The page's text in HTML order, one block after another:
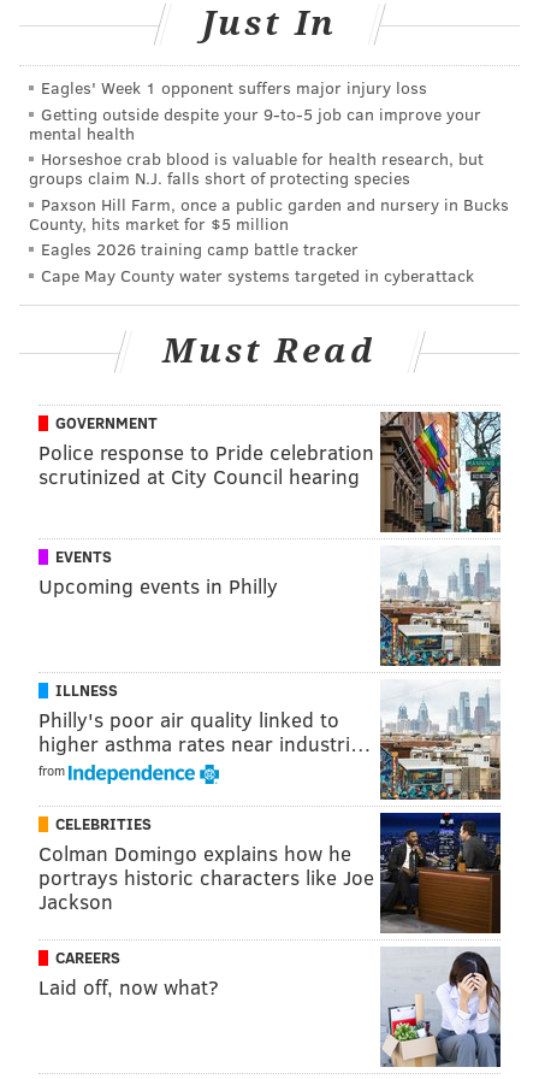
As the snow falls Saturday night, a PATCO train arrives at the
Collingswood Station in Camden County.
Before the precipitation began late Saturday
afternoon as a very light rain in some places,
forecasters said banding could be seen along the I-95
corridor.
Forecasters warned that driving conditions on some
roads in some locations could deteriorate quickly on
Saturday night and become extremely slippery.
Temperatures on Sunday will moderate, rising into
Temperatures will remain mild during the early part
of the workweek, with rain showers likely Monday
afternoon, and record warmth possible Tuesday and
Just In
Eagles' Week 1 opponent suffers major injury loss
Getting outside despite your 9‑to‑5 job can improve your
mental health
Horseshoe crab blood is valuable for health research, but
groups claim N.J. falls short of protecting species
Paxson Hill Farm, once a public garden and nursery in Bucks
County, hits market for $5 million
Eagles 2026 training camp battle tracker
Cape May County water systems targeted in cyberattack
Must Read
GOVERNMENT
Police response to Pride celebration
scrutinized at City Council hearing
EVENTS
Upcoming events in Philly
ILLNESS
Philly's poor air quality linked to
higher asthma rates near industri…
from
CELEBRITIES
Colman Domingo explains how he
portrays historic characters like Joe
Jackson
CAREERS
Laid off, now what?